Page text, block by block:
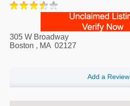
305 W Broadway
Boston , MA 02127
Add a Review